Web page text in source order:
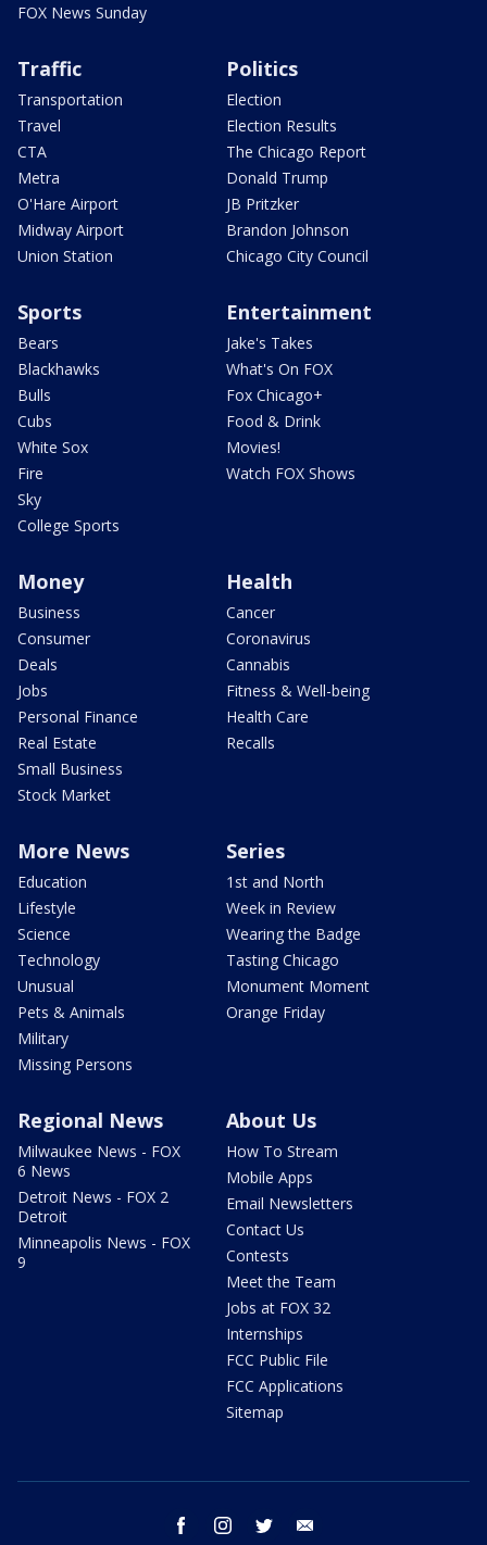
FOX News Sunday
Traffic
Transportation
Travel
CTA
Metra
O'Hare Airport
Midway Airport
Union Station
Politics
Election
Election Results
The Chicago Report
Donald Trump
JB Pritzker
Brandon Johnson
Chicago City Council
Sports
Bears
Blackhawks
Bulls
Cubs
White Sox
Fire
Sky
College Sports
Entertainment
Jake's Takes
What's On FOX
Fox Chicago+
Food & Drink
Movies!
Watch FOX Shows
Money
Business
Consumer
Deals
Jobs
Personal Finance
Real Estate
Small Business
Stock Market
Health
Cancer
Coronavirus
Cannabis
Fitness & Well-being
Health Care
Recalls
More News
Education
Lifestyle
Science
Technology
Unusual
Pets & Animals
Military
Missing Persons
Series
1st and North
Week in Review
Wearing the Badge
Tasting Chicago
Monument Moment
Orange Friday
Regional News
Milwaukee News - FOX
6 News
Detroit News - FOX 2
Detroit
Minneapolis News - FOX
9
About Us
How To Stream
Mobile Apps
Email Newsletters
Contact Us
Contests
Meet the Team
Jobs at FOX 32
Internships
FCC Public File
FCC Applications
Sitemap
facebook instagram twitter